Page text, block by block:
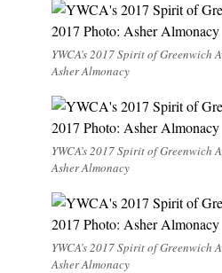
YWCA’s 2017 Spirit of Greenwich
Asher Almonacy
YWCA’s 2017 Spirit of Greenwich
Asher Almonacy
YWCA’s 2017 Spirit of Greenwich
Asher Almonacy